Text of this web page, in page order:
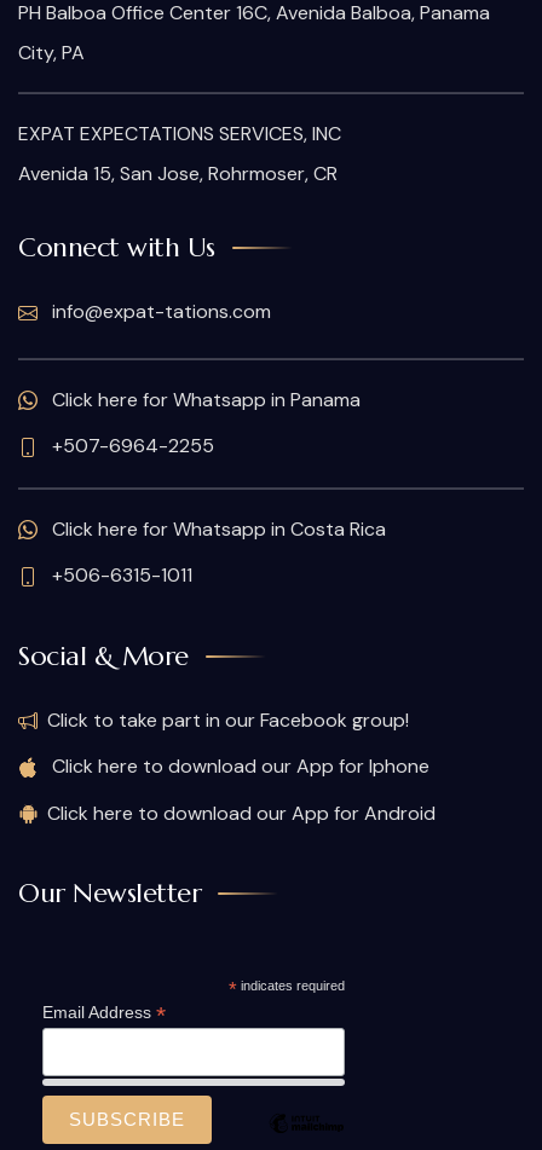
PH Balboa Office Center 16C, Avenida Balboa, Panama
City, PA
EXPAT EXPECTATIONS SERVICES, INC
Avenida 15, San Jose, Rohrmoser, CR
Connect with Us
info@expat-tations.com
Click here for Whatsapp in Panama
+507-6964-2255
Click here for Whatsapp in Costa Rica
+506-6315-1011
Social & More
Click to take part in our Facebook group!
Click here to download our App for Iphone
Click here to download our App for Android
Our Newsletter
*indicates required
Email Address *